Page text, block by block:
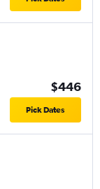
$446
Pick Dates